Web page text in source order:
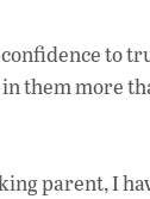
to
them more
parent, I